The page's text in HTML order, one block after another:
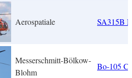
Aerospatiale SA315B
Messerschmitt-Bölkow-
Blohm
Bo-105